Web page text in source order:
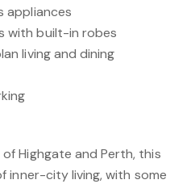
appliances
with built-in robes
living and dining
Highgate and Perth, this
inner-city living, with some